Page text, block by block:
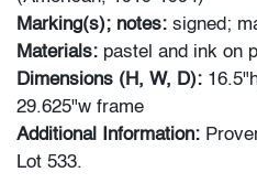
Marking(s); notes: signed;
Materials: pastel and ink on
Dimensions (H, W, D):
29.625"w frame
Additional Information:
Lot 533.